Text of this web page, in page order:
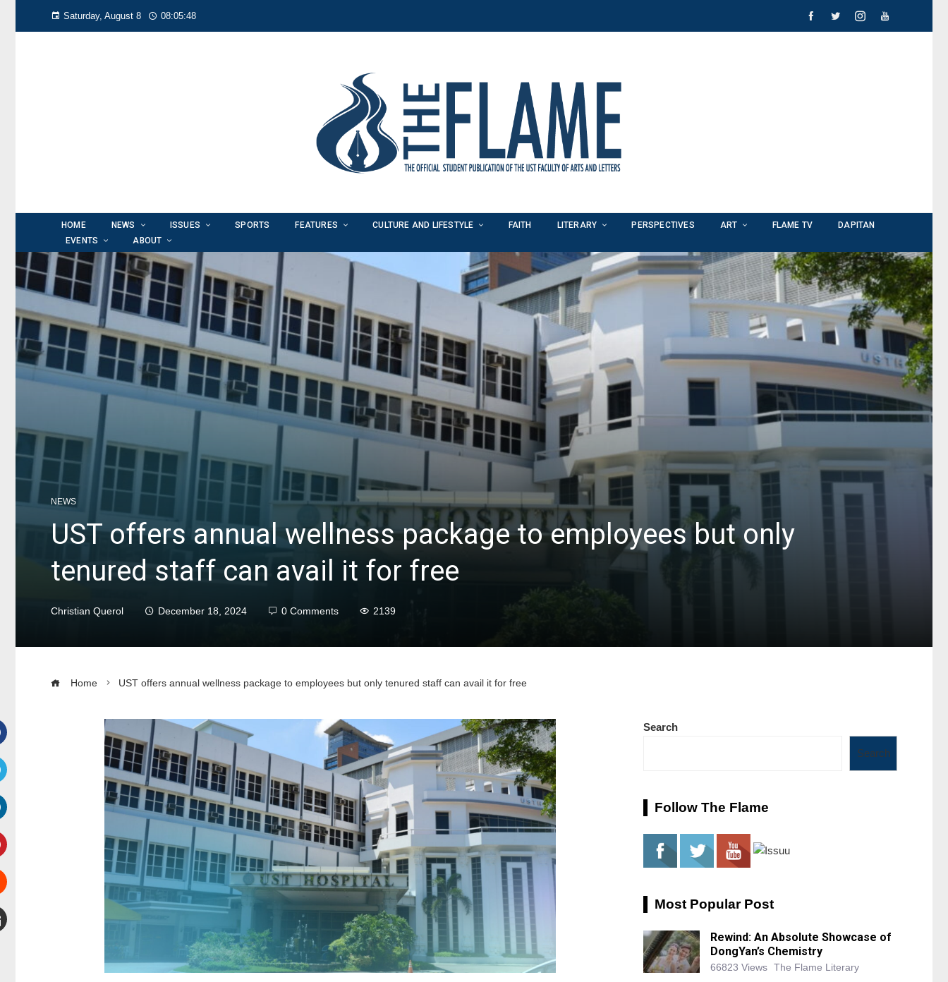
Saturday, August 8 08:05:49
HOME NEWS ISSUES SPORTS FEATURES CULTURE AND LIFESTYLE FAITH LITERARY PERSPECTIVES ART FLAME TV
DAPITAN
EVENTS
ABOUT
NEWS
UST offers annual wellness package to employees but only
tenured staff can avail it for free
Christian Querol December 18, 2024 0 Comments 2139
Home UST offers annual wellness package to employees but only tenured staff can avail it for free
Search
Search
Follow The Flame
Most Popular Post
Rewind: An Absolute Showcase of
DongYan’s Chemistry
66823 Views The Flame Literary